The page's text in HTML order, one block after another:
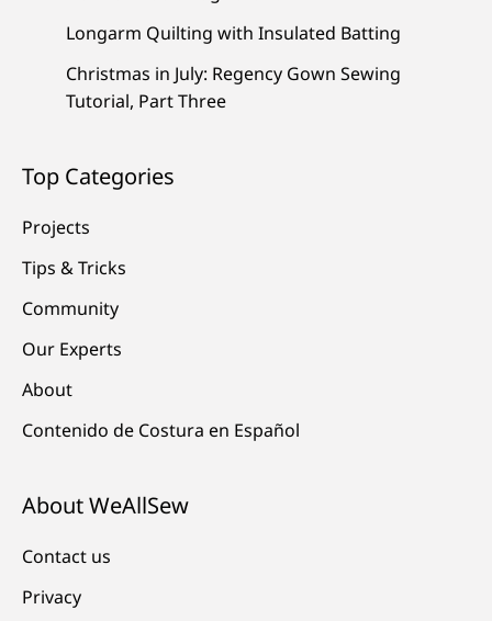
Longarm Quilting with Insulated Batting
Christmas in July: Regency Gown Sewing
Tutorial, Part Three
Top Categories
Projects
Tips & Tricks
Community
Our Experts
About
Contenido de Costura en Español
About WeAllSew
Contact us
Privacy